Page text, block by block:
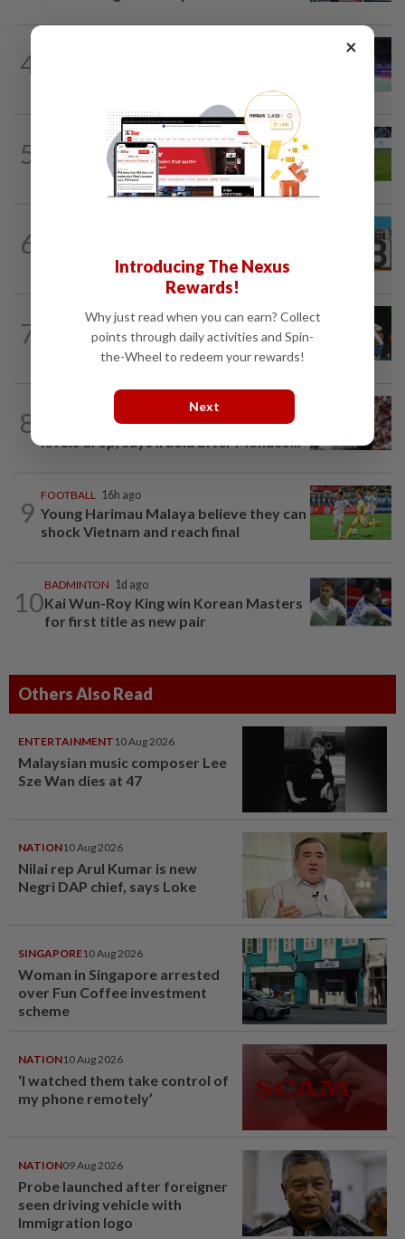
4
5
17h ago
Chelsea come from behind to hold JDT
6
Malaysia’s new star rises
7
BADMINTON 1d ago
Pearly closing in on top form as World
C’ships loom
8
Soccer-Liverpool can't keep letting
9
FOOTBALL 16h ago
Young Harimau Malaya believe they can
shock Vietnam and reach final
10
BADMINTON 1d ago
Kai Wun-Roy King win Korean Masters
for first title as new pair
Others Also Read
ENTERTAINMENT 10 Aug 2026
Malaysian music composer Lee
Sze Wan dies at 47
NATION10 Aug 2026
Nilai rep Arul Kumar is new
Negri DAP chief, says Loke
SINGAPORE10 Aug 2026
Woman in Singapore arrested
over Fun Coffee investment
scheme
NATION10 Aug 2026
‘I watched them take control of
my phone remotely’
NATION09 Aug 2026
Probe launched after foreigner
seen driving vehicle with
Immigration logo
×
Introducing The Nexus
Rewards!
Why just read when you can earn? Collect
points through daily activities and Spin-
the-Wheel to redeem your rewards!
Next